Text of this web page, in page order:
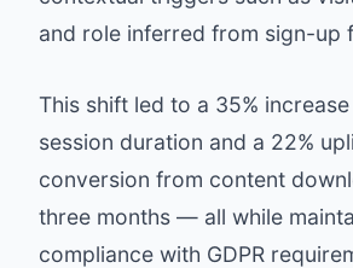
and role inferred from sign-up
This shift led to a 35%
session duration and a 22%
conversion from content
three months — all while
compliance with GDPR